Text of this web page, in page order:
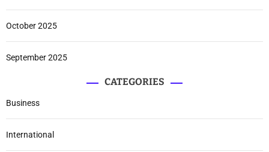
October 2025
September 2025
CATEGORIES
Business
International